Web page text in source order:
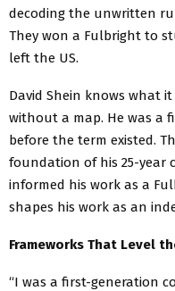
decoding the unwritten
They won a Fulbright to
left the US.
David Shein knows what
without a map. He was a
before the term existed.
foundation of his 25-year
informed his work as a
shapes his work as an
Frameworks That Level
“I was a first-generation